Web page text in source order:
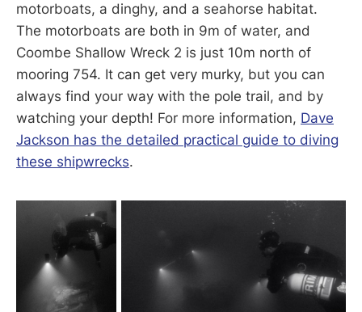
motorboats, a dinghy, and a seahorse habitat.
The motorboats are both in 9m of water, and
Coombe Shallow Wreck 2 is just 10m north of
mooring 754. It can get very murky, but you can
always find your way with the pole trail, and by
watching your depth! For more information, Dave
Jackson has the detailed practical guide to diving
these shipwrecks.